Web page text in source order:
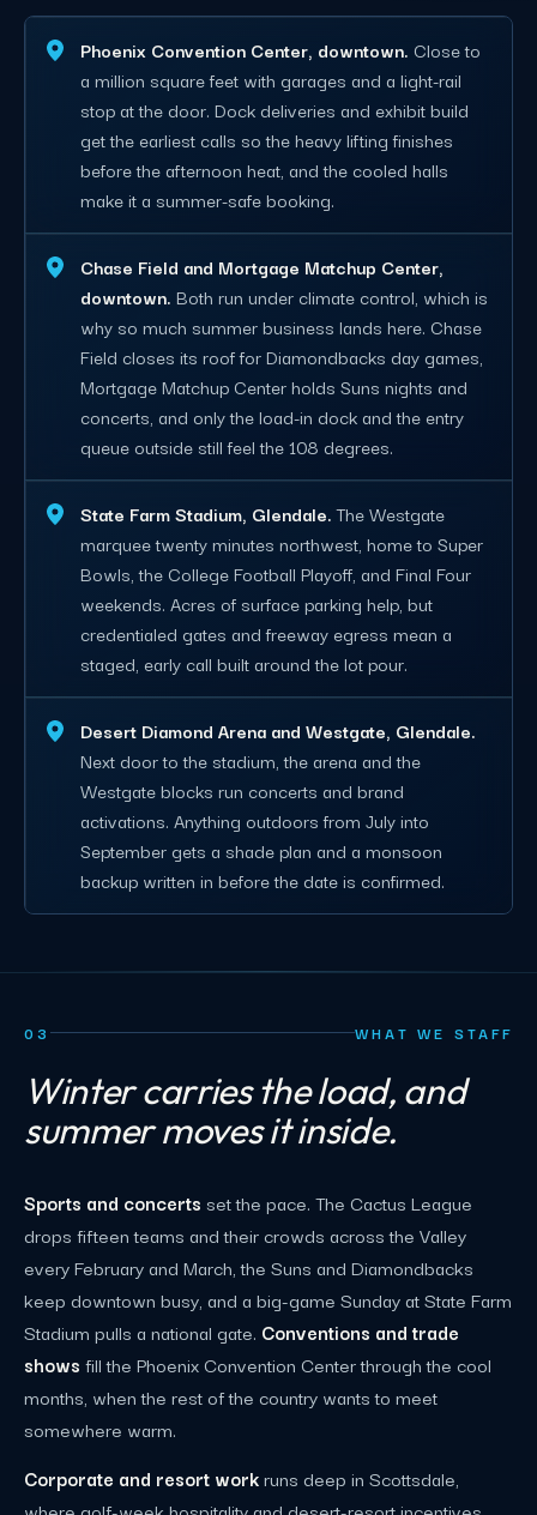
Phoenix Convention Center, downtown. Close to
a million square feet with garages and a light-rail
stop at the door. Dock deliveries and exhibit build
get the earliest calls so the heavy lifting finishes
before the afternoon heat, and the cooled halls
make it a summer-safe booking.
Chase Field and Mortgage Matchup Center,
downtown. Both run under climate control, which is
why so much summer business lands here. Chase
Field closes its roof for Diamondbacks day games,
Mortgage Matchup Center holds Suns nights and
concerts, and only the load-in dock and the entry
queue outside still feel the 108 degrees.
State Farm Stadium, Glendale.The Westgate
marquee twenty minutes northwest, home to Super
Bowls, the College Football Playoff, and Final Four
weekends. Acres of surface parking help, but
credentialed gates and freeway egress mean a
staged, early call built around the lot pour.
Desert Diamond Arena and Westgate, Glendale.
Next door to the stadium, the arena and the
Westgate blocks run concerts and brand
activations. Anything outdoors from July into
September gets a shade plan and a monsoon
backup written in before the date is confirmed.
03 WHAT WE STAFF
Winter carries the load, and
summer moves it inside.
Sports and concerts set the pace. The Cactus League
drops fifteen teams and their crowds across the Valley
every February and March, the Suns and Diamondbacks
keep downtown busy, and a big-game Sunday at State Farm
Stadium pulls a national gate. Conventions and trade
shows fill the Phoenix Convention Center through the cool
months, when the rest of the country wants to meet
somewhere warm.
Corporate and resort workruns deep in Scottsdale,